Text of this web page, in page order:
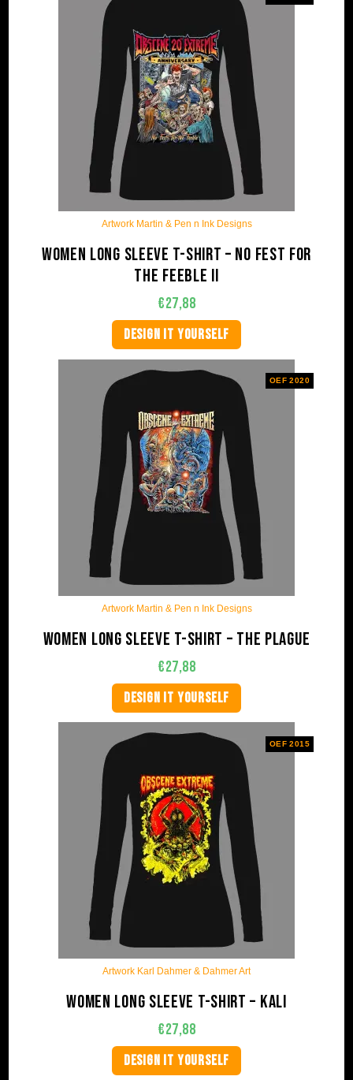
Artwork Martin & Pen n Ink Designs
Women long sleeve t-shirt – No Fest For
The Feeble II
€27,88
DESIGN IT YOURSELF
OEF 2020
Artwork Martin & Pen n Ink Designs
Women long sleeve t-shirt – The plague
€27,88
DESIGN IT YOURSELF
OEF 2015
Artwork Karl Dahmer & Dahmer Art
Women long sleeve t-shirt – Kali
€27,88
DESIGN IT YOURSELF